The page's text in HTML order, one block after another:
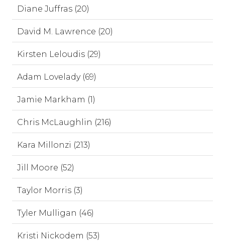
Diane Juffras (20)
David M. Lawrence (20)
Kirsten Leloudis (29)
Adam Lovelady (69)
Jamie Markham (1)
Chris McLaughlin (216)
Kara Millonzi (213)
Jill Moore (52)
Taylor Morris (3)
Tyler Mulligan (46)
Kristi Nickodem (53)